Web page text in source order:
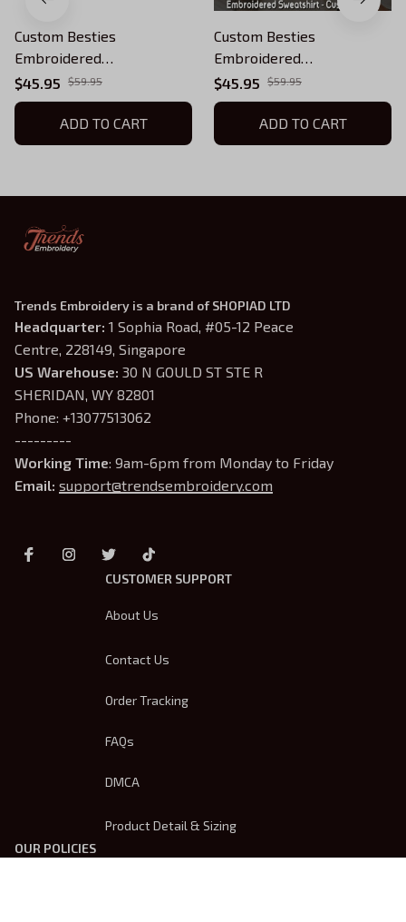
Custom Besties
Embroidered
Sweatshirt,Personalized
Best Friend On Sleeve -
Custom Best Friend Gift,
Best Friend Birthday Gift -
$45.95 $59.95
ADD TO CART
Custom Besties
Embroidered
Sweatshirt,Personalized
Best Friend On Sleeve -
Custom Best Friend Gift,
Best Friend Birthday Gift -
$45.95 $59.95
ADD TO CART
Trends Embroidery is a brand of SHOPIAD LTD
Headquarter: 1 Sophia Road, #05-12 Peace
Centre, 228149, Singapore
US Warehouse: 30 N GOULD ST STE R
SHERIDAN, WY 82801
Phone: +13077513062
---------
Working Time: 9am-6pm from Monday to Friday
Email: support@trendsembroidery.com
CUSTOMER SUPPORT
About Us
Contact Us
Order Tracking
FAQs
DMCA
Product Detail & Sizing
OUR POLICIES